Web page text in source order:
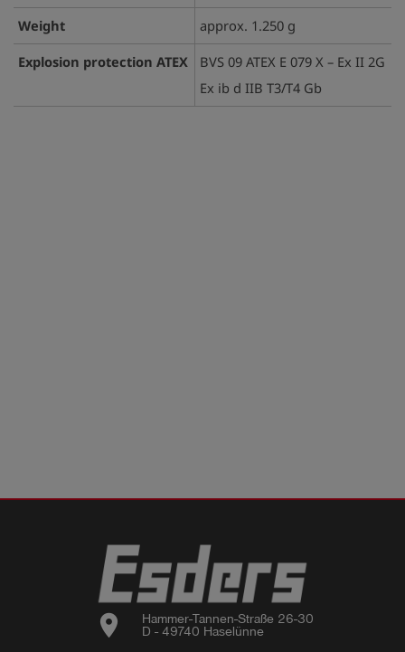
Weight
approx. 1.250 g
Explosion protection ATEX
BVS 09 ATEX E 079 X – Ex II 2G
Ex ib d IIB T3/T4 Gb
location_on
Hammer-Tannen-Straße 26-30
D - 49740 Haselünne